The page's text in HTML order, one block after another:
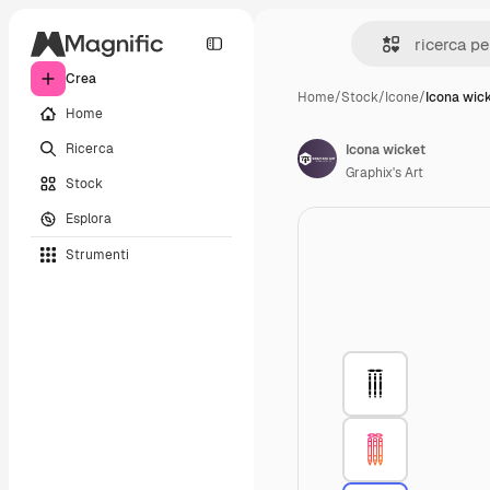
Crea
Home
Ricerca
Stock
Esplora
Strumenti
Home/Stock/Icone/Icona
Icona wicket
Graphix's Art